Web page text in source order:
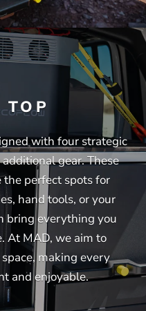
TOP
with four strategic
gear. These
perfect spots for
hand tools, or your
bring everything you
At MAD, we aim to
making every
and enjoyable.